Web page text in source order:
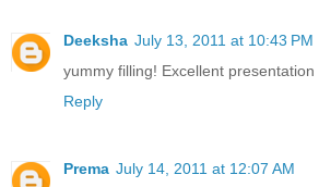
Deeksha July 13, 2011 at 10:43 PM
yummy filling! Excellent presentation
Reply
Prema July 14, 2011 at 12:07 AM